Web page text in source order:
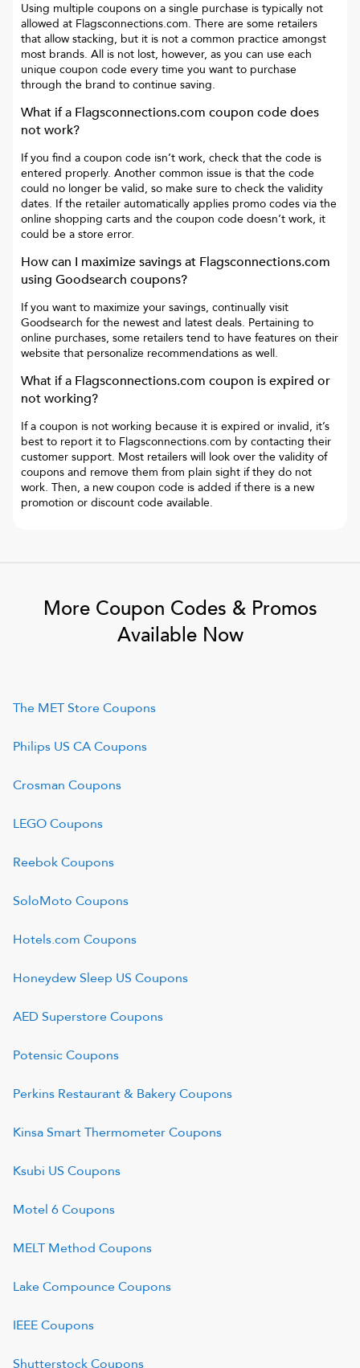
Using multiple coupons on a single purchase is typically not
allowed at Flagsconnections.com. There are some retailers
that allow stacking, but it is not a common practice amongst
most brands. All is not lost, however, as you can use each
unique coupon code every time you want to purchase
through the brand to continue saving.
What if a Flagsconnections.com coupon code does
not work?
If you find a coupon code isn’t work, check that the code is
entered properly. Another common issue is that the code
could no longer be valid, so make sure to check the validity
dates. If the retailer automatically applies promo codes via the
online shopping carts and the coupon code doesn’t work, it
could be a store error.
How can I maximize savings at Flagsconnections.com
using Goodsearch coupons?
If you want to maximize your savings, continually visit
Goodsearch for the newest and latest deals. Pertaining to
online purchases, some retailers tend to have features on their
website that personalize recommendations as well.
What if a Flagsconnections.com coupon is expired or
not working?
If a coupon is not working because it is expired or invalid, it’s
best to report it to Flagsconnections.com by contacting their
customer support. Most retailers will look over the validity of
coupons and remove them from plain sight if they do not
work. Then, a new coupon code is added if there is a new
promotion or discount code available.
More Coupon Codes & Promos
Available Now
The MET StoreCoupons
Philips US CACoupons
Crosman Coupons
LEGOCoupons
ReebokCoupons
SoloMoto Coupons
Hotels.com Coupons
Honeydew Sleep US Coupons
AED SuperstoreCoupons
PotensicCoupons
Perkins Restaurant & BakeryCoupons
Kinsa Smart ThermometerCoupons
Ksubi US Coupons
Motel 6Coupons
MELT Method Coupons
Lake CompounceCoupons
IEEECoupons
ShutterstockCoupons